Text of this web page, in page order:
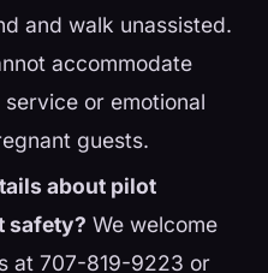
and walk unassisted.
accommodate
or emotional
guests.
about pilot
safety? We welcome
at 707-819-9223 or